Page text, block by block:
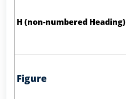
H (non-numbered Heading)
Figure